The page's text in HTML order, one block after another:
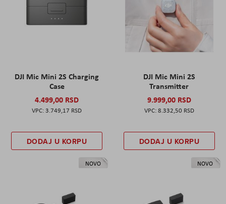
DJI Mic Mini 2S Charging
Case
4.499,00 RSD
3.749,17 RSD
DODAJ U KORPU
DJI Mic Mini 2S
Transmitter
9.999,00 RSD
8.332,50 RSD
DODAJ U KORPU
NOVO NOVO